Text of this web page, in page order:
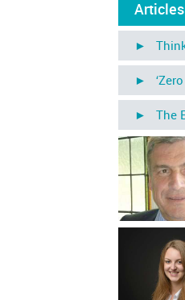
►
► ‘Zero
► The